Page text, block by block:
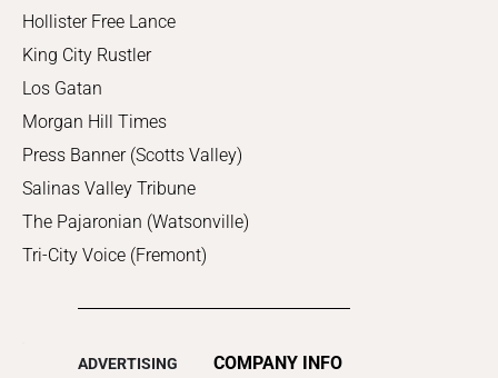
Hollister Free Lance
King City Rustler
Los Gatan
Morgan Hill Times
Press Banner (Scotts Valley)
Salinas Valley Tribune
The Pajaronian (Watsonville)
Tri-City Voice (Fremont)
ADVERTISING
COMPANY INFO